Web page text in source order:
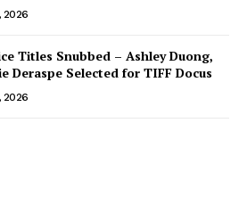
2026
Titles Snubbed – Ashley Duong,
Deraspe Selected for TIFF Docus
2026